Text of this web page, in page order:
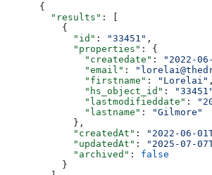
{
  "results"
: [
    {
      "id"
: "33451" ,
      "properties"
: {
        "createdate"
: "2022-
        "email"
:
        "firstname"
: "Lorelai" ,
        "hs_object_id"
: "33451"
        "lastmodifieddate"
:
        "lastname"
:
"Gilmore"
      },
      "createdAt"
: "2022-06-
      "updatedAt"
: "2025-07-
      "archived"
: false
    }